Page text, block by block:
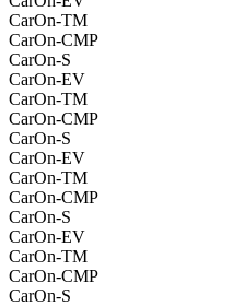
CarOn-TM
CarOn-CMP
CarOn-S
CarOn-EV
CarOn-TM
CarOn-CMP
CarOn-S
CarOn-EV
CarOn-TM
CarOn-CMP
CarOn-S
CarOn-EV
CarOn-TM
CarOn-CMP
CarOn-S